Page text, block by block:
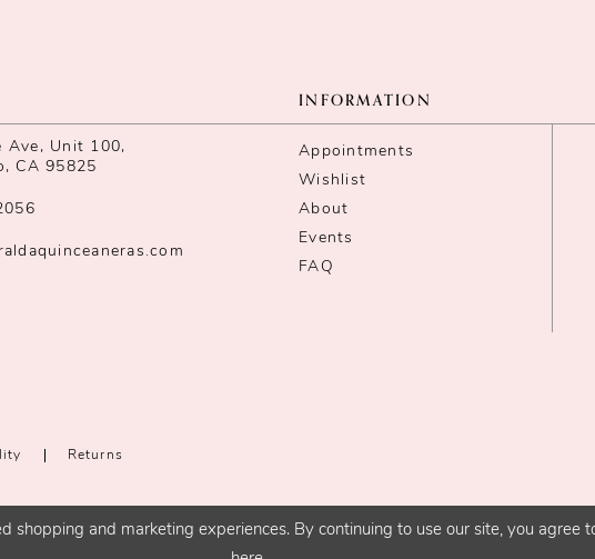
Ave, Unit 100,
CA 95825
INFORMATION
Appointments
Wishlist
About
Events
FAQ
Returns
shopping and marketing experiences. By continuing to use our site, you agree